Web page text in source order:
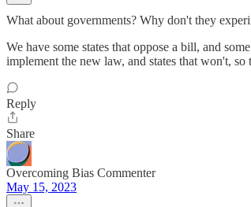
What about governments? Why don't they
We have some states that oppose a bill, and
implement the new law, and states that won't,
Reply
Share
Overcoming Bias Commenter
May 15, 2023